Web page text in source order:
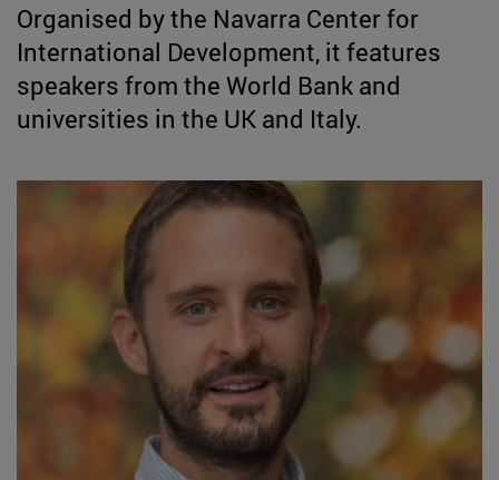
Organised by the Navarra Center for
International Development, it features
speakers from the World Bank and
universities in the UK and Italy.